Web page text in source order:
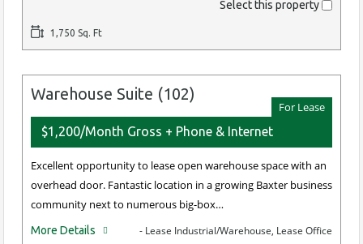
Select this property
1,750 Sq. Ft
Warehouse Suite (102)
For Lease
$1,200/Month Gross + Phone & Internet
Excellent opportunity to lease open warehouse space with an
overhead door. Fantastic location in a growing Baxter business
community next to numerous big-box…
More Details - Lease Industrial/Warehouse, Lease Office